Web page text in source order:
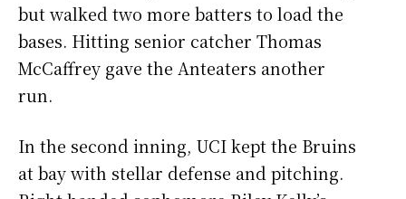
but walked two more batters to load the
bases. Hitting senior catcher Thomas
McCaffrey gave the Anteaters another
run.
In the second inning, UCI kept the Bruins
at bay with stellar defense and pitching.